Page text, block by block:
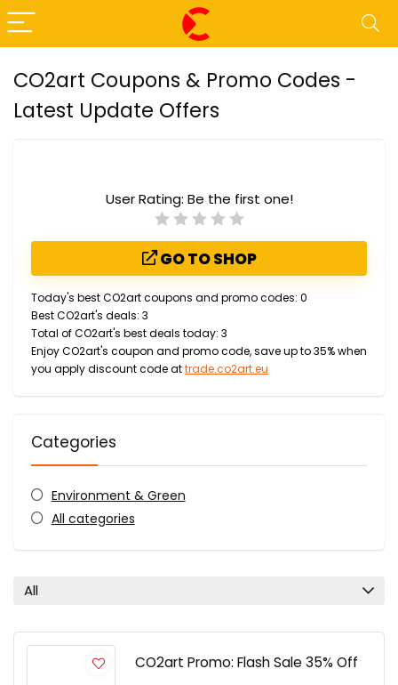
CO2art Coupons & Promo Codes -
Latest Update Offers
User Rating: Be the first one!
GO TO SHOP
Today's best CO2art coupons and promo codes: 0
Best CO2art's deals: 3
Total of CO2art's best deals today: 3
Enjoy CO2art's coupon and promo code, save up to 35% when
you apply discount code attrade.co2art.eu
Categories
Environment & Green
All categories
All
CO2art Promo: Flash Sale 35% Off